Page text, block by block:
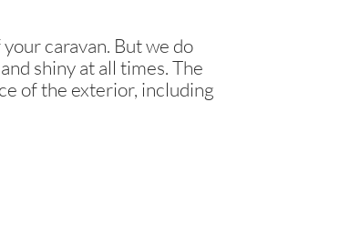
caravan. But we do
shiny at all times. The
of the exterior, including